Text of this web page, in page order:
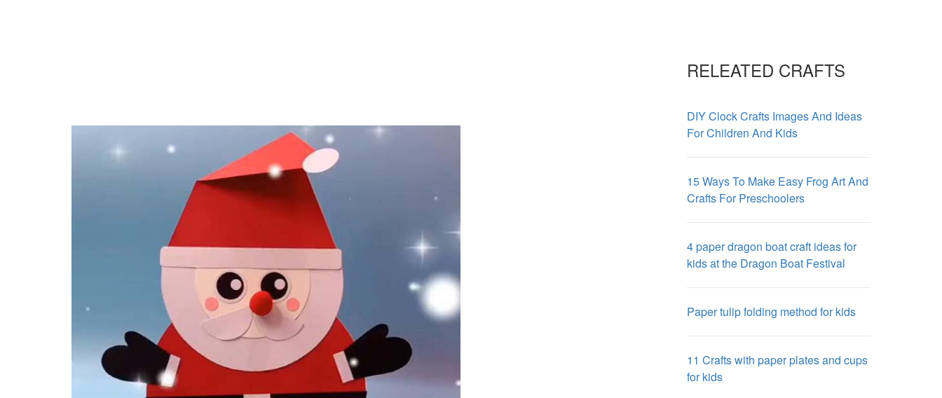
RELEATED CRAFTS
DIY Clock Crafts Images And Ideas
For Children And Kids
15 Ways To Make Easy Frog Art And
Crafts For Preschoolers
4 paper dragon boat craft ideas for
kids at the Dragon Boat Festival
Paper tulip folding method for kids
11 Crafts with paper plates and cups
for kids